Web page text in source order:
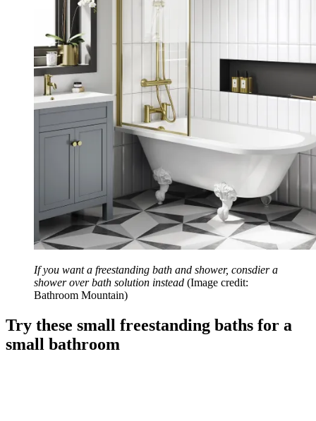
If you want a freestanding bath and shower, consdier a
shower over bath solution instead (Image credit:
Bathroom Mountain)
Try these small freestanding baths for a
small bathroom